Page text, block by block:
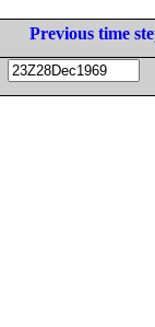
Previous time